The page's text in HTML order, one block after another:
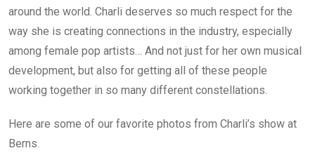
around the world. Charli deserves so much respect for the
way she is creating connections in the industry, especially
among female pop artists… And not just for her own musical
development, but also for getting all of these people
working together in so many different constellations.
Here are some of our favorite photos from Charli’s show at
Berns.